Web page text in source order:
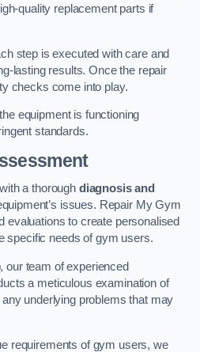
quality replacement parts if
step is executed with care and
lasting results. Once the repair
checks come into play.
equipment is functioning
standards.
a thorough diagnosis and
issues. Repair My Gym
evaluations to create personalised
specific needs of gym users.
our team of experienced
a meticulous examination of
underlying problems that may
requirements of gym users, we